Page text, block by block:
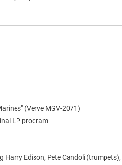
(Verve MGV-2071)
LP program
Harry Edison, Pete Candoli (trumpets),